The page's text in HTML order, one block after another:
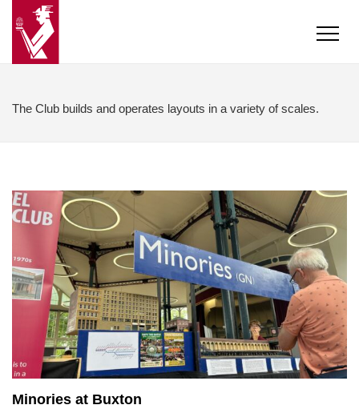
The Club builds and operates layouts in a variety of scales.
Minories at Buxton